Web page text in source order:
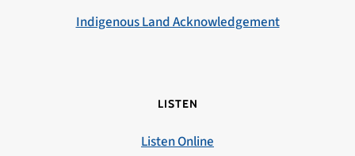
Indigenous Land Acknowledgement
LISTEN
Listen Online